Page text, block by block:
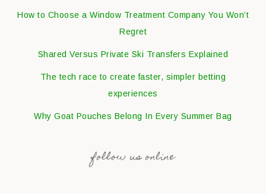
How to Choose a Window Treatment Company You Won’t
Regret
Shared Versus Private Ski Transfers Explained
The tech race to create faster, simpler betting
experiences
Why Goat Pouches Belong In Every Summer Bag
follow us online